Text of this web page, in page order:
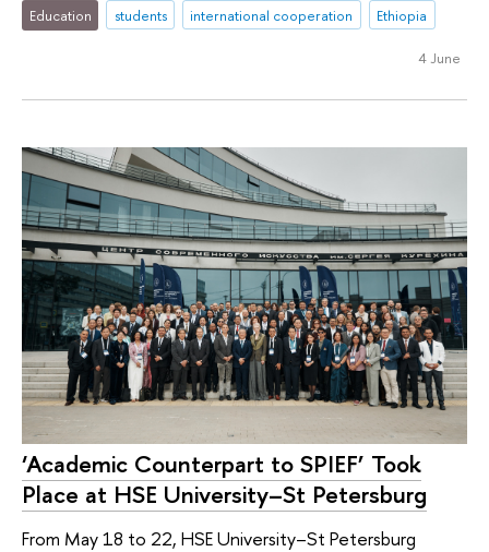
Education students international cooperation Ethiopia
4 June
‘Academic Counterpart to SPIEF’ Took
Place at HSE University–St Petersburg
From May 18 to 22, HSE University–St Petersburg